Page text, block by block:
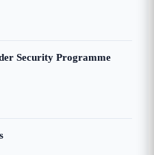
Security Programme